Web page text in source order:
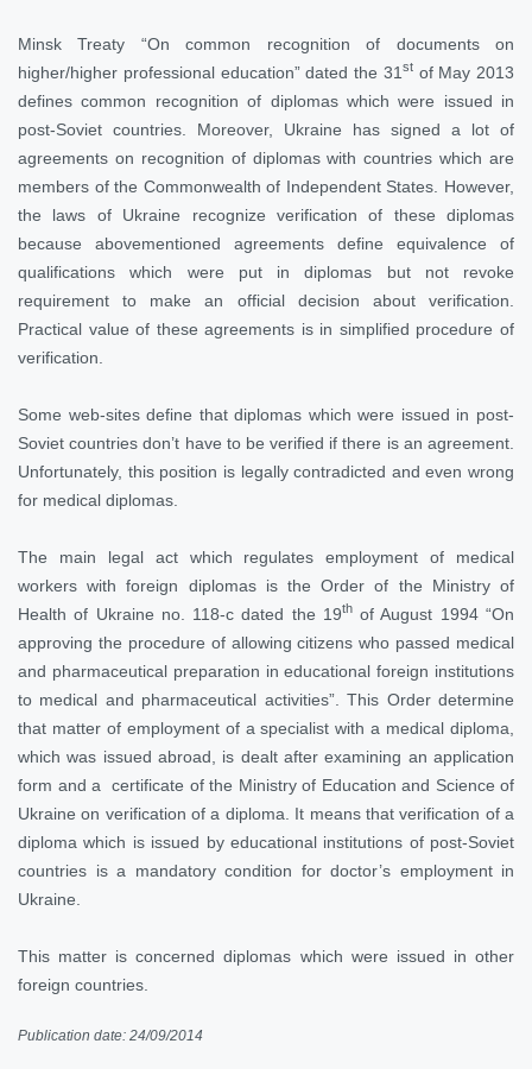
Minsk Treaty “On common recognition of documents on
higher/higher professional education” dated the 31 stof May 2013
defines common recognition of diplomas which were issued in
post-Soviet countries. Moreover, Ukraine has signed a lot of
agreements on recognition of diplomas with countries which are
members of the Commonwealth of Independent States. However,
the laws of Ukraine recognize verification of these diplomas
because abovementioned agreements define equivalence of
qualifications which were put in diplomas but not revoke
requirement to make an official decision about verification.
Practical value of these agreements is in simplified procedure of
verification.
Some web-sites define that diplomas which were issued in post-
Soviet countries don’t have to be verified if there is an agreement.
Unfortunately, this position is legally contradicted and even wrong
for medical diplomas.
The main legal act which regulates employment of medical
workers with foreign diplomas is the Order of the Ministry of
Health of Ukraine no. 118-c dated the 19thof August 1994 “On
approving the procedure of allowing citizens who passed medical
and pharmaceutical preparation in educational foreign institutions
to medical and pharmaceutical activities”. This Order determine
that matter of employment of a specialist with a medical diploma,
which was issued abroad, is dealt after examining an application
form and a certificate of the Ministry of Education and Science of
Ukraine on verification of a diploma. It means that verification of a
diploma which is issued by educational institutions of post-Soviet
countries is a mandatory condition for doctor’s employment in
Ukraine.
This matter is concerned diplomas which were issued in other
foreign countries.
Publication date: 24/09/2014